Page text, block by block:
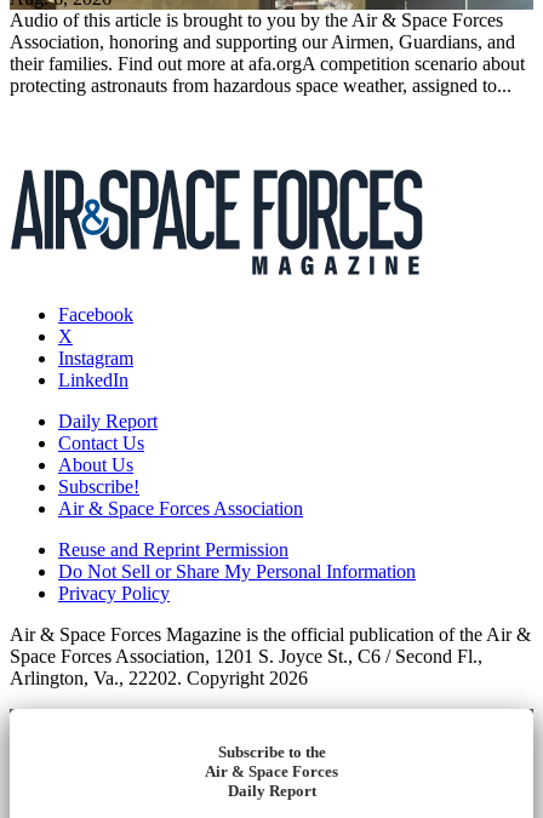
Audio of this article is brought to you by the Air & Space Forces
Association, honoring and supporting our Airmen, Guardians, and
their families. Find out more at afa.orgA competition scenario about
protecting astronauts from hazardous space weather, assigned to...
Facebook
X
Instagram
LinkedIn
Daily Report
Contact Us
About Us
Subscribe!
Air & Space Forces Association
Reuse and Reprint Permission
Do Not Sell or Share My Personal Information
Privacy Policy
Air & Space Forces Magazine is the official publication of the Air &
Space Forces Association, 1201 S. Joyce St., C6 / Second Fl.,
Arlington, Va., 22202. Copyright 2026
Subscribe to the
Air & Space Forces
Daily Report